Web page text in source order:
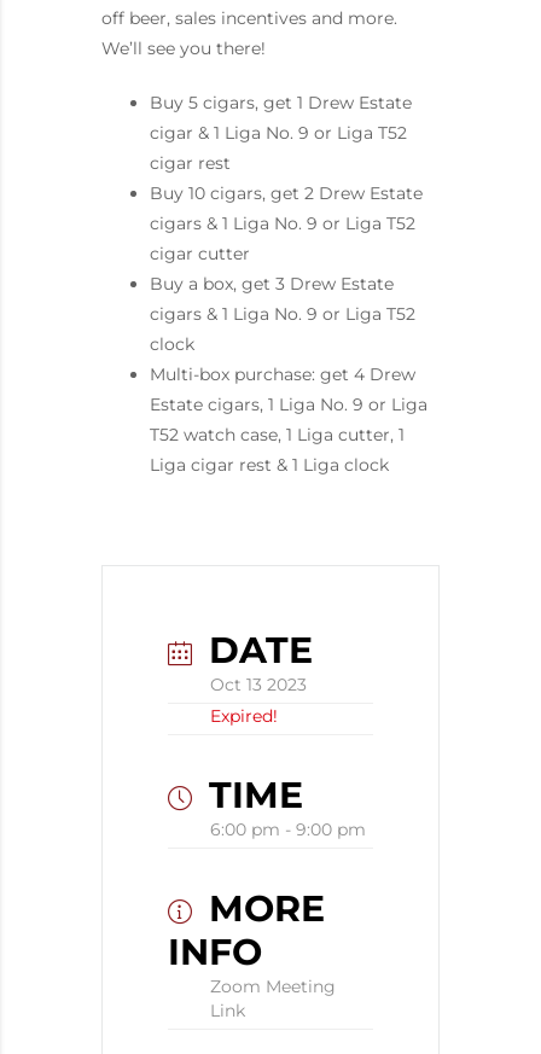
off beer, sales incentives and more.
We’ll see you there!
Buy 5 cigars, get 1 Drew Estate
cigar & 1 Liga No. 9 or Liga T52
cigar rest
Buy 10 cigars, get 2 Drew Estate
cigars & 1 Liga No. 9 or Liga T52
cigar cutter
Buy a box, get 3 Drew Estate
cigars & 1 Liga No. 9 or Liga T52
clock
Multi-box purchase: get 4 Drew
Estate cigars, 1 Liga No. 9 or Liga
T52 watch case, 1 Liga cutter, 1
Liga cigar rest & 1 Liga clock
DATE
Oct 13 2023
Expired!
TIME
6:00 pm - 9:00 pm
MORE
INFO
Zoom Meeting
Link